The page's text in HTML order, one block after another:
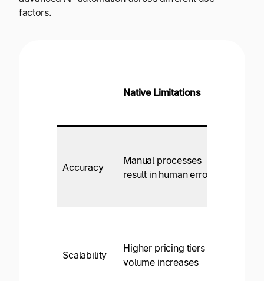
factors.
Native Limitations
Accuracy
Manual processes
result in human error
Scalability
Higher pricing tiers as
volume increases